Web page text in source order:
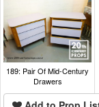
189: Pair Of Mid-Century
Drawers